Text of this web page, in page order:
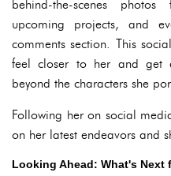
behind-the-scenes
upcoming projects, and
comments section. This
feel closer to her and get
beyond the characters she
Following her on social
on her latest endeavors and
Looking Ahead: What's Next